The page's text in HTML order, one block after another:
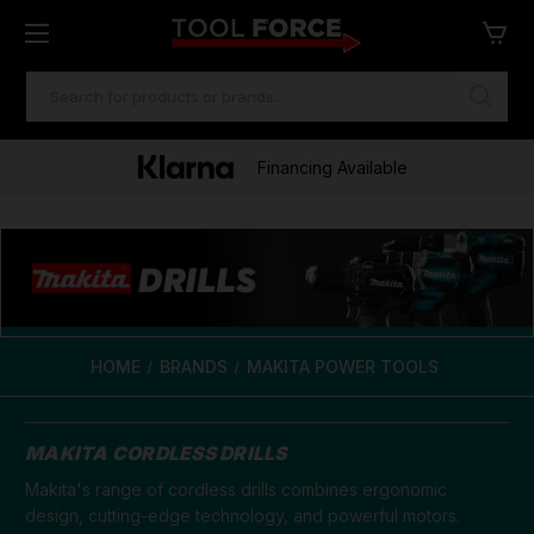
Financing Available
HOME BRANDS MAKITA POWER TOOLS
MAKITA CORDLESS DRILLS
Makita's range of cordless drills combines ergonomic
design, cutting-edge technology, and powerful motors.